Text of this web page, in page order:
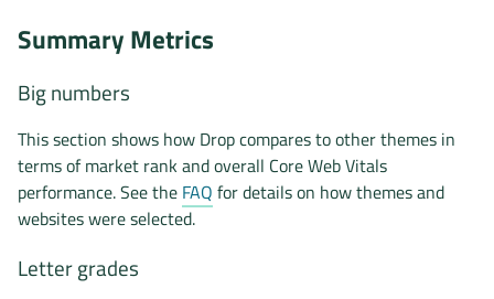
Summary Metrics
Big numbers
This section shows how Drop compares to other themes in
terms of market rank and overall Core Web Vitals
performance. See the FAQ for details on how themes and
websites were selected.
Letter grades